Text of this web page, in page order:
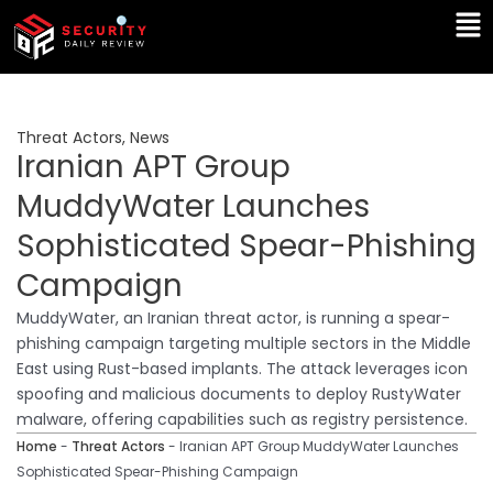
Skip
content
Threat Actors, News
Iranian APT Group
MuddyWater Launches
Sophisticated Spear-Phishing
Campaign
MuddyWater, an Iranian threat actor, is running a spear-
phishing campaign targeting multiple sectors in the Middle
East using Rust-based implants. The attack leverages icon
spoofing and malicious documents to deploy RustyWater
malware, offering capabilities such as registry persistence.
Home - Threat Actors - Iranian APT Group MuddyWater Launches
Sophisticated Spear-Phishing Campaign